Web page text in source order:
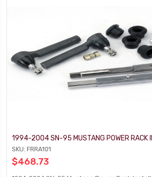
1994-2004 SN-95 MUSTANG POWER RACK
SKU: FRRA101
$468.73